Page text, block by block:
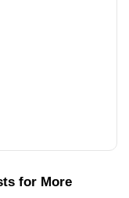
for More